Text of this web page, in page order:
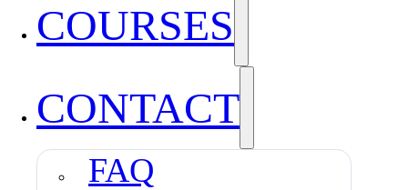
COURSES
CONTACT
FAQ